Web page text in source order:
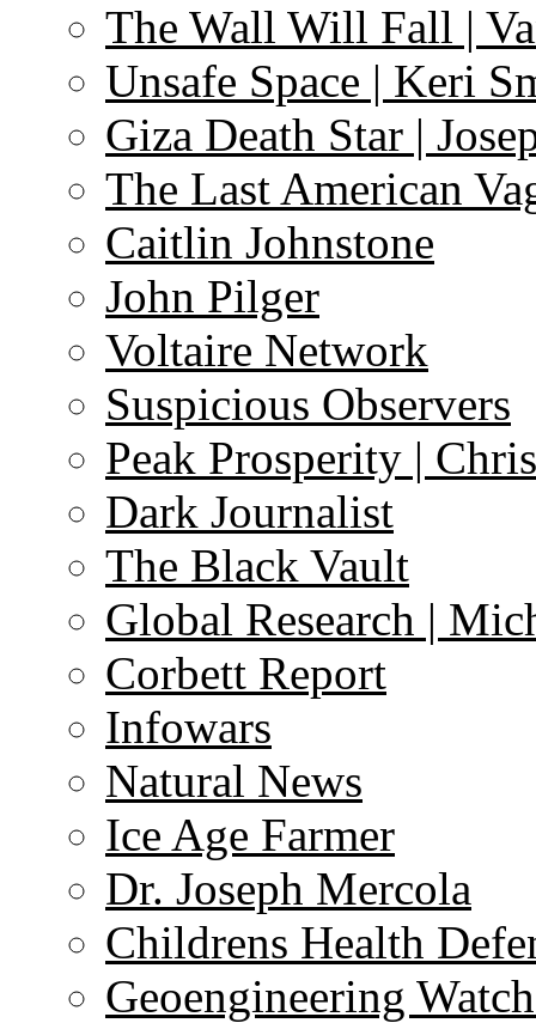
The Wall Will Fall |
Unsafe Space | Keri
Giza Death Star |
The Last American
Caitlin Johnstone
John Pilger
Voltaire Network
Suspicious Observers
Peak Prosperity |
Dark Journalist
The Black Vault
Global Research |
Corbett Report
Infowars
Natural News
Ice Age Farmer
Dr. Joseph Mercola
Childrens Health
Geoengineering